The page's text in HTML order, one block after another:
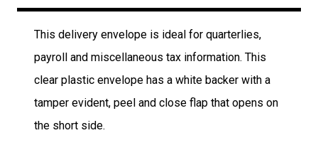
This delivery envelope is ideal for quarterlies,
payroll and miscellaneous tax information. This
clear plastic envelope has a white backer with a
tamper evident, peel and close flap that opens on
the short side.